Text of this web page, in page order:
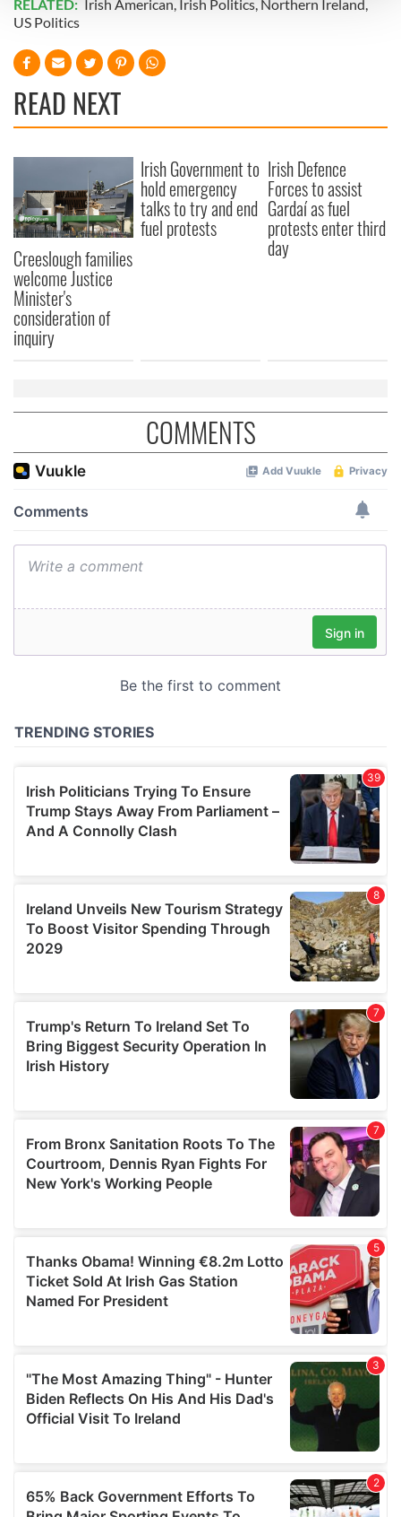
provide social media features and to analyse our traffic.
our social media, advertising and analytics partners who
may combine it with other information that you’ve
of their services.
RELATED: Irish American, Irish Politics, Northern Ireland,
US Politics
READ NEXT
Creeslough families
welcome Justice
Minister's
consideration of
inquiry
Irish Government to
hold emergency
talks to try and end
fuel protests
Irish Defence
Forces to assist
Gardaí as fuel
protests enter third
day
COMMENTS